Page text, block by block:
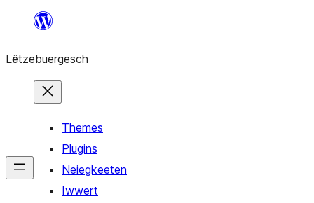
content
Lëtzebuergesch
Themes
Plugins
Neiegkeeten
Iwwert